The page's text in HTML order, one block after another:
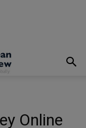
Online